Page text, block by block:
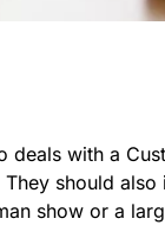
deals with a
should
show or a